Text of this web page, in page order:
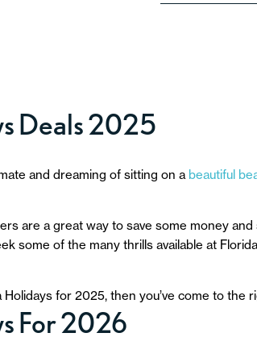
Deals 2025
and dreaming of sitting on a beautiful
are a great way to save some money
some of the many thrills available at
Holidays for 2025, then you’ve come to the
For 2026